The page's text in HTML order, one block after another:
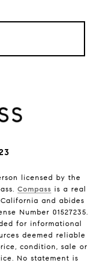
licensed by the
Compass is a real
and abides
Number 01527235.
for informational
deemed reliable
condition, sale or
No statement is